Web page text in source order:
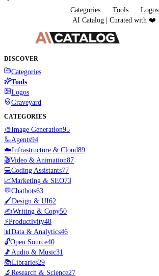
Categories Tools
Logos
AI Catalog | Curated with ❤️
DISCOVER
Categories
Tools
Logos
Graveyard
CATEGORIES
🎨Image Generation95
🦾Agents94
☁️Infrastructure & Cloud89
🎬Video & Animation87
💻Coding Assistants77
📈Marketing & SEO73
💬Chatbots63
🖌️Design & UI62
✍️Writing & Copy50
⚡Productivity48
📊 Data & Analytics46
🔓Open Source40
🎵 Audio & Music31
📚Libraries29
🔬 Research & Science27